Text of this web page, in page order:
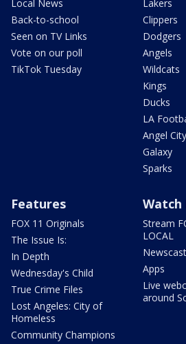
Local News
Back-to-school
Seen on TV Links
Vote on our poll
TikTok Tuesday
Lakers
Clippers
Dodgers
Angels
Wildcats
Kings
Ducks
LA
Angel
Galaxy
Sparks
Features
FOX 11 Originals
The Issue Is:
In Depth
Wednesday's Child
True Crime Files
Lost Angeles: City of
Homeless
Community Champions
Watch
Stream
LOCAL
Apps
Live
around